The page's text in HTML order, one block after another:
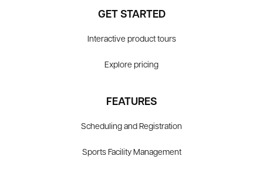
GET STARTED
Interactive product tours
Explore pricing
FEATURES
Scheduling and Registration
Sports Facility Management